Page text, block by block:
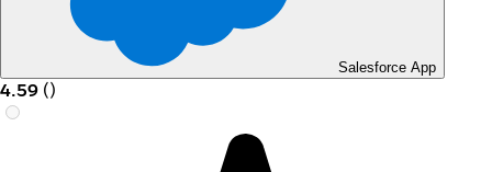
Salesforce App
4.59 ()